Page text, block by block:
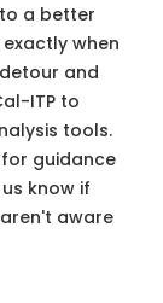
a better
when
and
ITP to
tools.
for guidance
know if
aware